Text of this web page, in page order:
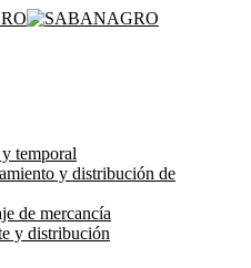
temporal
y distribución de
de mercancía
y distribución